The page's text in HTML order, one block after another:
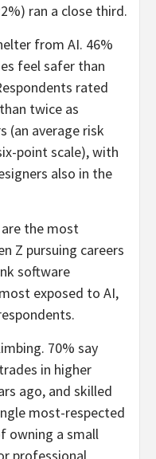
ran a close third.
from AI. 46%
feel safer than
rated
twice as
(an average risk
point scale), with
also in the
the most
Z pursuing careers
software
exposed to AI,
70% say
in higher
ago, and skilled
most-respected
owning a small
professional